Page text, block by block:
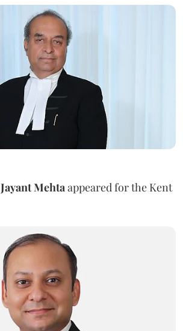
Jayant Mehta appeared for the Kent